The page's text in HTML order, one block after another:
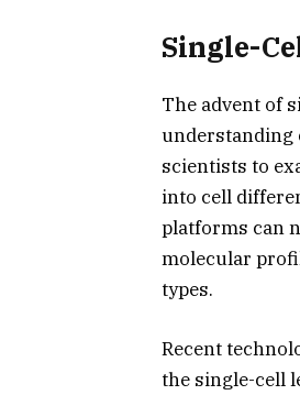
Single-
The advent of
understanding
scientists to
into cell
platforms can
molecular
types.
Recent
the single-cell